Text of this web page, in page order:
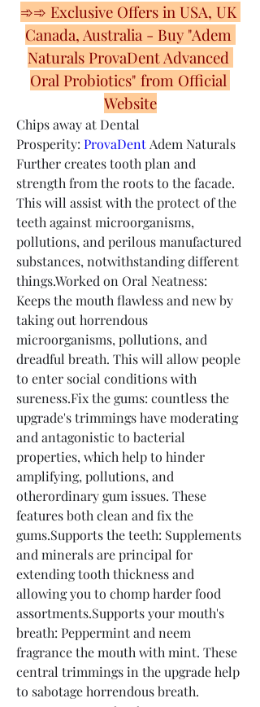
➾➾ Exclusive Offers in USA, UK
Canada, Australia - Buy "Adem
Naturals ProvaDent Advanced
Oral Probiotics" from Official
Website
Chips away at Dental
Prosperity: ProvaDent Adem Naturals
Further creates tooth plan and
strength from the roots to the facade.
This will assist with the protect of the
teeth against microorganisms,
pollutions, and perilous manufactured
substances, notwithstanding different
things.Worked on Oral Neatness:
Keeps the mouth flawless and new by
taking out horrendous
microorganisms, pollutions, and
dreadful breath. This will allow people
to enter social conditions with
sureness.Fix the gums: countless the
upgrade's trimmings have moderating
and antagonistic to bacterial
properties, which help to hinder
amplifying, pollutions, and
otherordinary gum issues. These
features both clean and fix the
gums.Supports the teeth: Supplements
and minerals are principal for
extending tooth thickness and
allowing you to chomp harder food
assortments.Supports your mouth's
breath: Peppermint and neem
fragrance the mouth with mint. These
central trimmings in the upgrade help
to sabotage horrendous breath.